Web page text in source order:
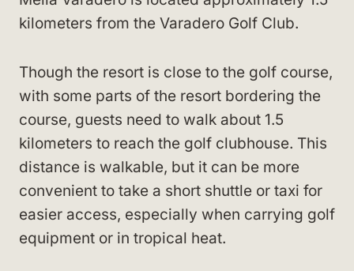
kilometers from the Varadero Golf Club.
Though the resort is close to the golf course,
with some parts of the resort bordering the
course, guests need to walk about 1.5
kilometers to reach the golf clubhouse. This
distance is walkable, but it can be more
convenient to take a short shuttle or taxi for
easier access, especially when carrying golf
equipment or in tropical heat.